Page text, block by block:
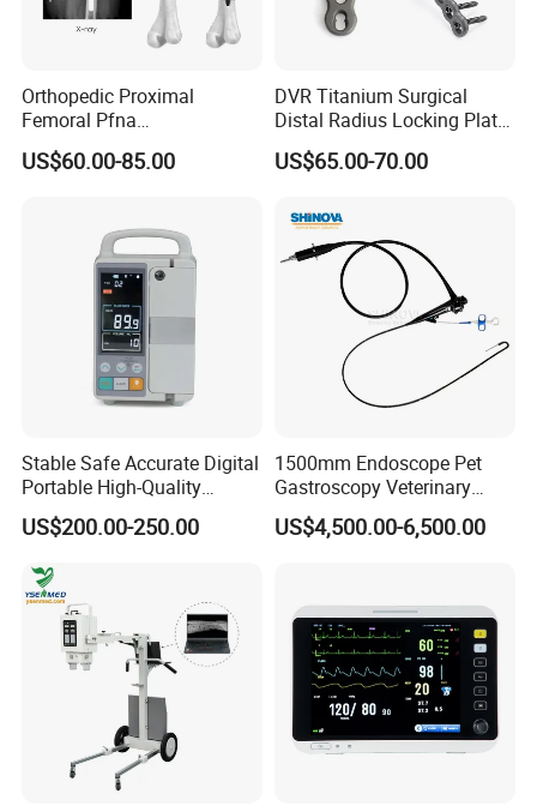
Orthopedic Proximal
Femoral Pfna
Intramedullary Nail for Bone
Fracture Surgery
US$60.00-85.00
DVR Titanium Surgical
Distal Radius Locking Plate
Orthopedic Implant
Interventional Material
US$65.00-70.00
Stable Safe Accurate Digital
Portable High-Quality
Veterinary Infusion Pump
for Pet Clinic
US$200.00-250.00
1500mm Endoscope Pet
Gastroscopy Veterinary
Endoscope for Veterinary
Clinic & Hospitals
US$4,500.00-6,500.00